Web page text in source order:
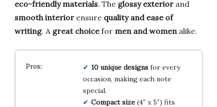
eco-friendly materials. The glossy exterior and
smooth interior ensure quality and ease of
writing. A great choicefor men and women alike.
10 unique designsfor every
occasion, making each note
special.
Compact size(4″ x 5″) fits